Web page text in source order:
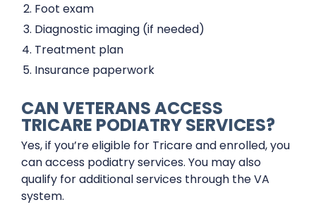
Foot exam
Diagnostic imaging (if needed)
Treatment plan
Insurance paperwork
CAN VETERANS ACCESS
TRICARE PODIATRY SERVICES?
Yes, if you’re eligible for Tricare and enrolled, you
can access podiatry services. You may also
qualify for additional services through the VA
system.